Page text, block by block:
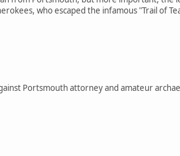
who escaped the infamous "Trail of
Portsmouth attorney and amateur